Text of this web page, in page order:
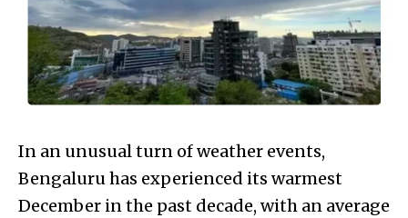
In an unusual turn of weather events,
Bengaluru has experienced its warmest
December in the past decade, with an average